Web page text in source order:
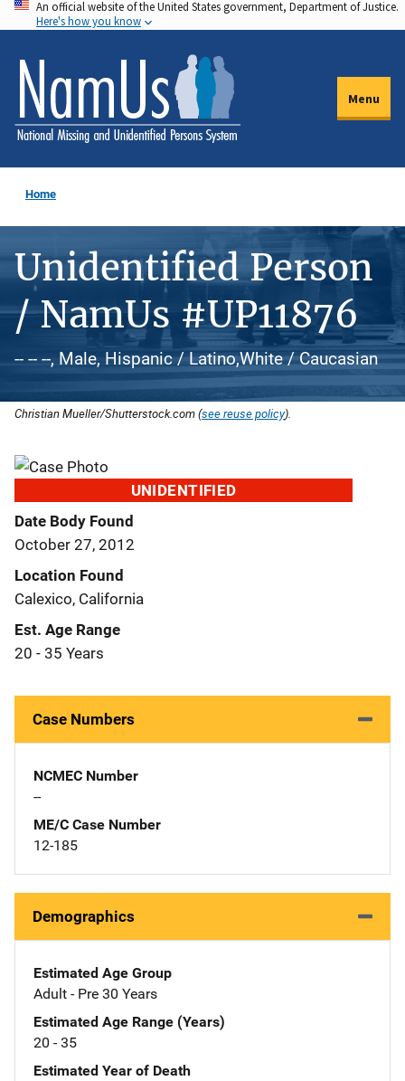
Skip
to
main
content
An official website of the United States government, Department of Justice.
Here's how you know
Menu
Home
Unidentified Person
/ NamUs #UP11876
-- -- --, Male, Hispanic / Latino,White / Caucasian
Christian Mueller/Shutterstock.com (see reuse policy).
UNIDENTIFIED
Date Body Found
October 27, 2012
Location Found
Calexico, California
Est. Age Range
20 - 35 Years
Case Numbers
NCMEC Number
--
ME/C Case Number
12-185
Demographics
Estimated Age Group
Adult - Pre 30 Years
Estimated Age Range (Years)
20 - 35
Estimated Year of Death